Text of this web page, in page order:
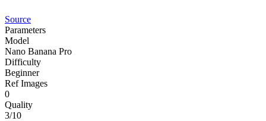
Source
Parameters
Model
Nano Banana Pro
Difficulty
Beginner
Ref Images
0
Quality
3/10